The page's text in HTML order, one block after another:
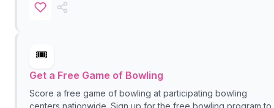
🎟️
Get a Free Game of Bowling
Score a free game of bowling at participating bowling
centers nationwide. Sign up for the free bowling program to